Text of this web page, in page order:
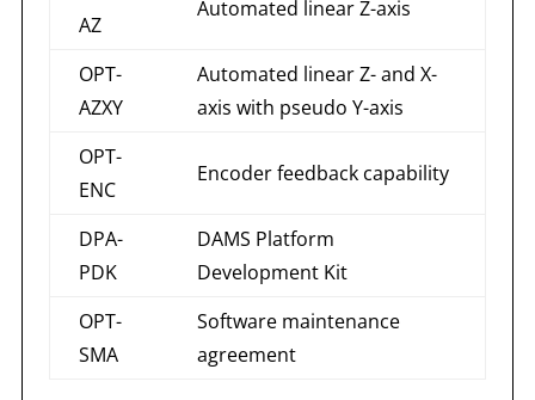
AZ
Automated linear Z-axis
OPT-
AZXY
Automated linear Z- and X-
axis with pseudo Y-axis
OPT-
ENC
Encoder feedback capability
DPA-
PDK
DAMS Platform
Development Kit
OPT-
SMA
Software maintenance
agreement